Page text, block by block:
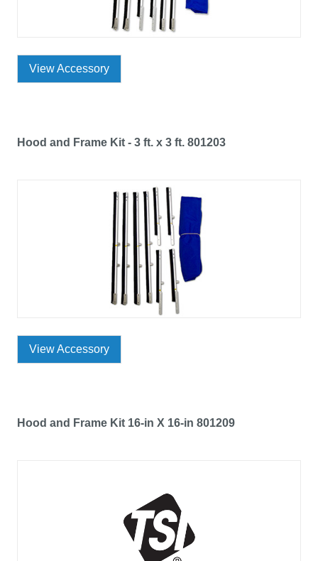
View Accessory
Hood and Frame Kit - 3 ft. x 3 ft. 801203
View Accessory
Hood and Frame Kit 16-in X 16-in 801209